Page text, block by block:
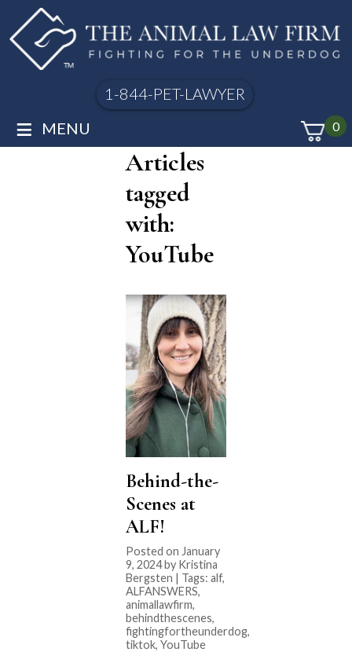
1-844-PET-LAWYER
0
≡ MENU
Articles
tagged
with:
YouTube
Behind-the-
Scenes at
ALF!
Posted on January
9, 2024 by Kristina
Bergsten | Tags: alf,
ALFANSWERS,
animallawfirm,
behindthescenes,
fightingfortheunderdog,
tiktok, YouTube